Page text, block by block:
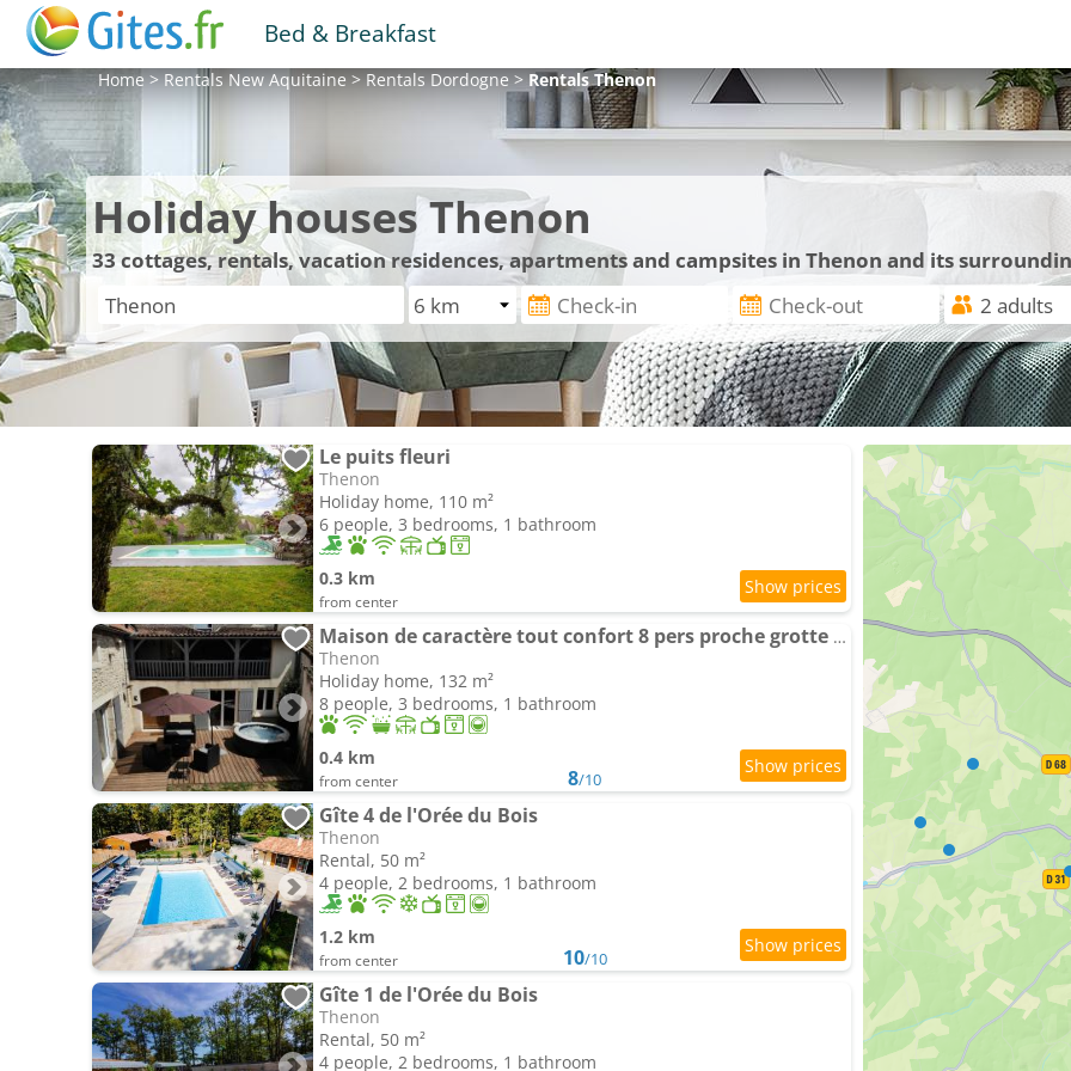
Bed & Breakfast
Home>RentalsNew Aquitaine>RentalsDordogne>RentalsThenon
Holiday houses Thenon
33cottages, rentals, vacation residences, apartments and campsites in Thenon and its
Le puits fleuri
Thenon
Holiday home, 110 m²
6 people, 3 bedrooms, 1 bathroom
0.3 km
from center
Maison de caractère tout confort 8 pers proche grotte de Lascaux Périgord noir
Thenon
Holiday home, 132 m²
8 people, 3 bedrooms, 1 bathroom
0.4 km
from center 8/10
Gîte 4 de l'Orée du Bois
Thenon
Rental, 50 m²
4 people, 2 bedrooms, 1 bathroom
1.2 km
from center 10/10
Gîte 1 de l'Orée du Bois
Thenon
Rental, 50 m²
4 people, 2 bedrooms, 1 bathroom